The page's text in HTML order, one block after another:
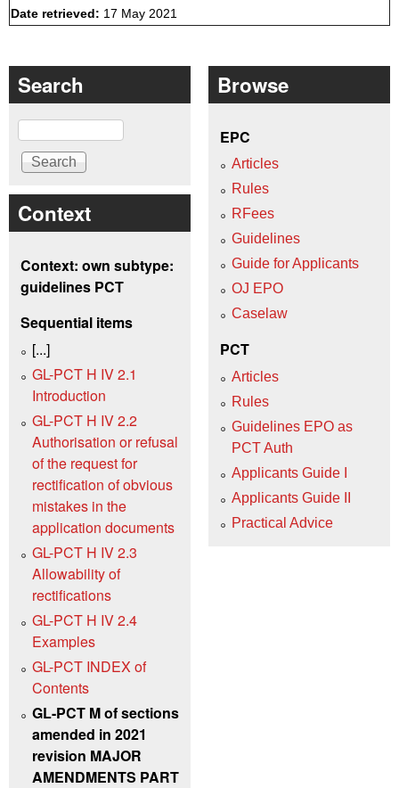
Date retrieved: 17 May 2021
Search
Search
Context
Context: own subtype:
guidelines PCT
Sequential items
[...]
GL-PCT H IV 2.1
Introduction
GL-PCT H IV 2.2
Authorisation or refusal
of the request for
rectification of obvious
mistakes in the
application documents
GL-PCT H IV 2.3
Allowability of
rectifications
GL-PCT H IV 2.4
Examples
GL-PCT INDEX of
Contents
GL-PCT M of sections
amended in 2021
revision MAJOR
AMENDMENTS PART
Browse
EPC
Articles
Rules
RFees
Guidelines
Guide for Applicants
OJ EPO
Caselaw
PCT
Articles
Rules
Guidelines EPO as
PCT Auth
Applicants Guide I
Applicants Guide II
Practical Advice